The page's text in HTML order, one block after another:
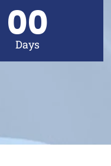
00
Days